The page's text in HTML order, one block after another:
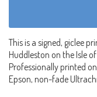
This is a signed, giclee
Huddleston on the Isle
Professionally printed
Epson, non-fade